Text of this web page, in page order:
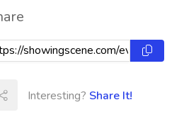
Interesting? Share It!